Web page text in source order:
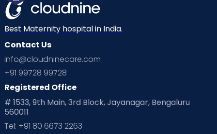
Best Maternity hospital in India.
Contact Us
info@cloudninecare.com
+91 99728 99728
Registered Office
# 1533, 9th Main, 3rd Block, Jayanagar, Bengaluru
560011
Tel: +91 80 6673 2263